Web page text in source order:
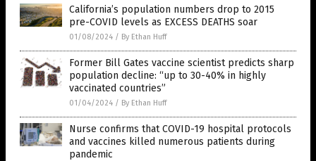
California’s population numbers drop to 2015
pre-COVID levels as EXCESS DEATHS soar
01/08/2024 / By Ethan Huff
Former Bill Gates vaccine scientist predicts sharp
population decline: “up to 30-40% in highly
vaccinated countries”
01/04/2024 / By Ethan Huff
Nurse confirms that COVID-19 hospital protocols
and vaccines killed numerous patients during
pandemic